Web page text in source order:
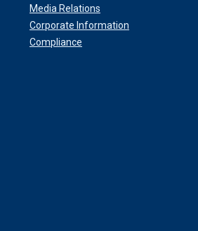
Media Relations
Corporate Information
Compliance